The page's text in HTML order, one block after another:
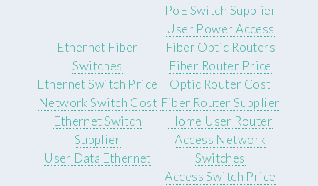
PoE Switch Supplier
User Power Access
Ethernet Fiber
Switches
Ethernet Switch Price
Network Switch Cost
Ethernet Switch
Supplier
User Data Ethernet
Fiber Optic Routers
Fiber Router Price
Optic Router Cost
Fiber Router Supplier
Home User Router
Access Network
Switches
Access Switch Price